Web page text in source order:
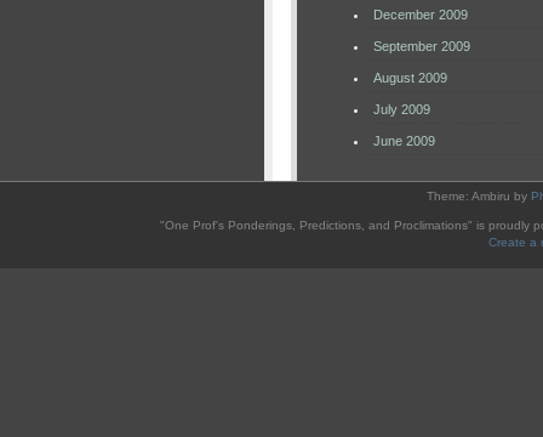
December 2009
September 2009
August 2009
July 2009
June 2009
Theme: Ambiru by
"One Prof's Ponderings, Predictions, and Proclimations" is proudly
Create a